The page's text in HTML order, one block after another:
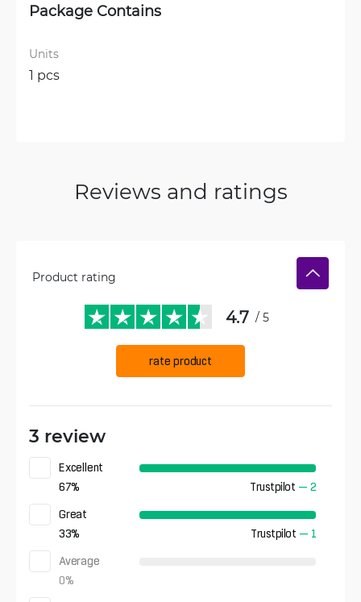
Package Contains
Units
1 pcs
Reviews and ratings
Product rating
4.7 / 5
rate product
3 review
Excellent
67% Trustpilot — 2
Great
33% Trustpilot — 1
Average
0%